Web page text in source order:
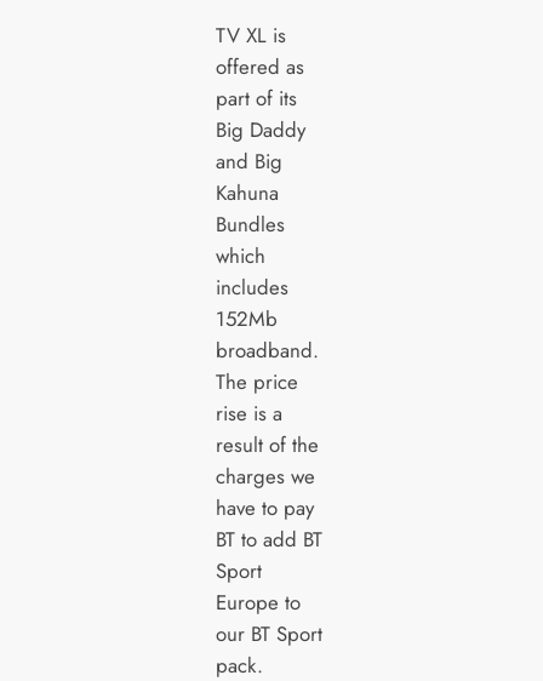
TV XL is
offered as
part of its
Big Daddy
and Big
Kahuna
Bundles
which
includes
152Mb
broadband.
The price
rise is a
result of the
charges we
have to pay
BT to add BT
Sport
Europe to
our BT Sport
pack.